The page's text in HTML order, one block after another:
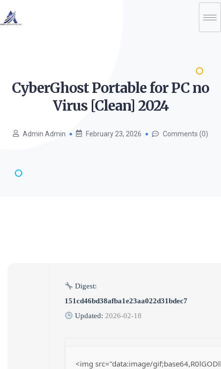
CyberGhost Portable for PC no
Virus [Clean] 2024
Admin Admin February 23, 2026 Comments (0)
Digest:
151cd46bd38afba1e23aa022d31bdec7
Updated: 2026-02-18
<img src="data:image/